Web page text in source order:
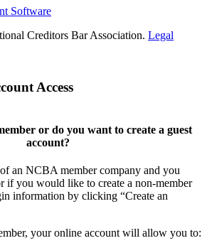
Software
Creditors Bar Association. Legal
Access
or do you want to create a guest
account?
an NCBA member company and you
if you would like to create a non-member
information by clicking “Create an
your online account will allow you to: